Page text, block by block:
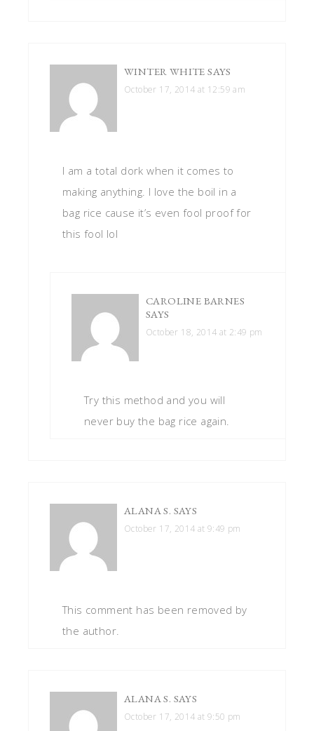
WINTER WHITE SAYS
October 17, 2014 at 12:59 am
I am a total dork when it comes to
making anything. I love the boil in a
bag rice cause it’s even fool proof for
this fool lol
CAROLINE BARNES
SAYS
October 18, 2014 at 2:49 pm
Try this method and you will
never buy the bag rice again.
ALANA S. SAYS
October 17, 2014 at 9:49 pm
This comment has been removed by
the author.
ALANA S. SAYS
October 17, 2014 at 9:50 pm